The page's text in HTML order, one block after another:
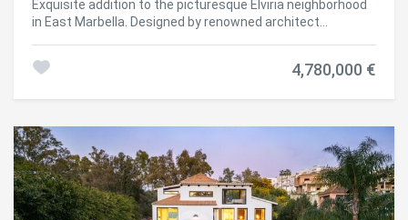
of the villa have been meticulously designed to create a
seamless indoor-outdoor living experience. The beautifully
landscaped garden, featuring a variety of plants and trees,
provides a peaceful and private setting. The pool area is
ideal for both relaxation and social gatherings, with
comfortable seating and sunbathing spaces. This villa
Marbella, combining sophisticated design with practical
functionality to meet every need. Do not miss the
opportunity to acquire this exceptional property in one of
the most prestigious areas of the Costa del Sol.
#ref:CBSH1495
Exquisite addition to the picturesque Elviria neighborhood
in East Marbella. Designed by renowned architect
m² terrace, perfectly combining indoor and outdoor living.
privacy and comfort. South-facing, it provides stunning
sea views and enjoys a peaceful and secure environment,
just minutes from beaches, schools, and shops. The
interior exudes sophistication, with oak floors, large-
format porcelain tiles, and high-end GAGGENAU and
SIEMENS appliances. Amenities include a private gym,
4,780,000 €